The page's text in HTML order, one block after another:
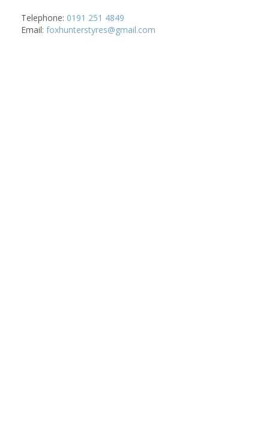
Telephone: 0191 251 4849
Email: foxhunterstyres@gmail.com